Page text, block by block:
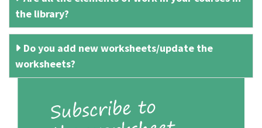
the library?
Do you add new worksheets/update the
worksheets?